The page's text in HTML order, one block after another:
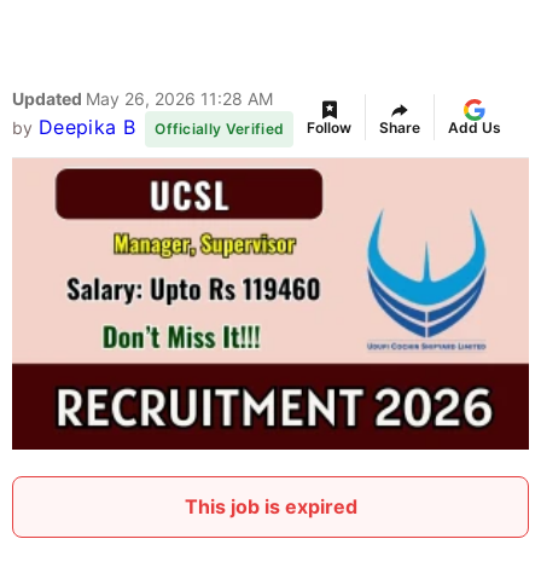
Updated May 26, 2026 11:28 AM
by Deepika B Officially Verified Follow Share Add Us
This job is expired